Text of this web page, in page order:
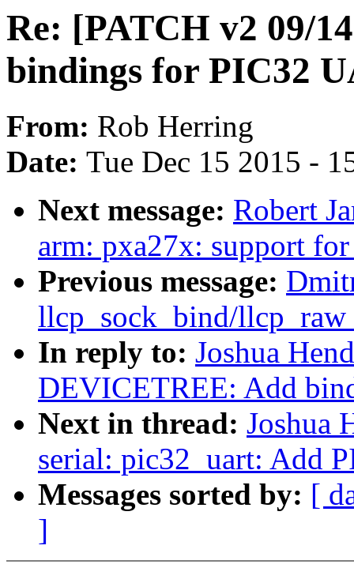
Re: [PATCH v2 09/
bindings for PIC32
From: Rob Herring
Date: Tue Dec 15 2015 -
Next message: Robert
arm: pxa27x: support
Previous message:
llcp_sock_bind/
In reply to: Joshua
DEVICETREE: Add
Next in thread: Joshua
serial: pic32_uart: Add
Messages sorted by: [
]